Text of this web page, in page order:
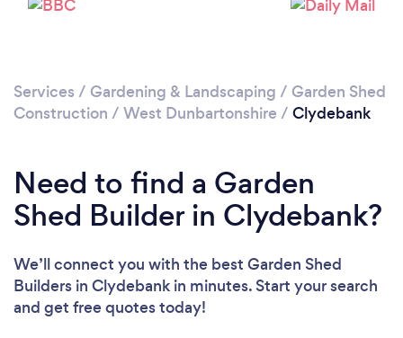
Services / Gardening & Landscaping / Garden Shed
Construction / West Dunbartonshire / Clydebank
Need to find a Garden
Shed Builder in Clydebank?
We’ll connect you with the best Garden Shed
Builders in Clydebank in minutes. Start your search
and get free quotes today!